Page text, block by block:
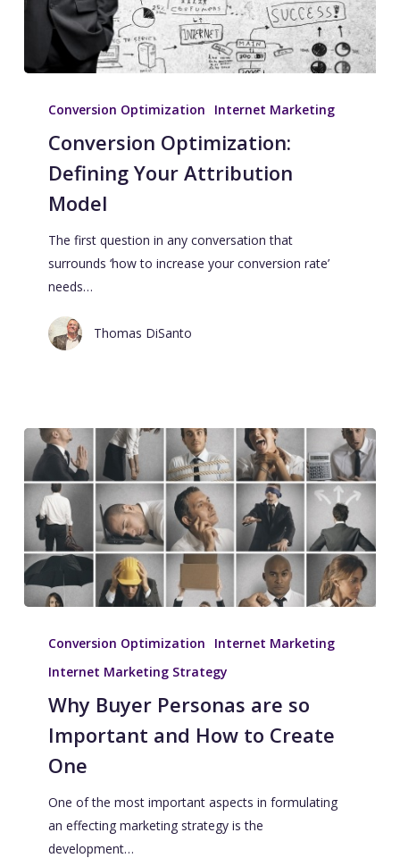
Conversion Optimization Internet Marketing
Conversion Optimization:
Defining Your Attribution
Model
The first question in any conversation that
surrounds ‘how to increase your conversion rate’
needs…
Thomas DiSanto
Conversion Optimization
Internet Marketing
Internet Marketing Strategy
Why Buyer Personas are so
Important and How to Create
One
One of the most important aspects in formulating
an effecting marketing strategy is the
development…